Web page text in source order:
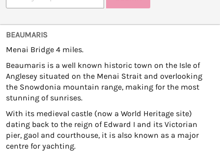
BEAUMARIS
Menai Bridge 4 miles.
Beaumaris is a well known historic town on the Isle of
Anglesey situated on the Menai Strait and overlooking
the Snowdonia mountain range, making for the most
stunning of sunrises.
With its medieval castle (now a World Heritage site)
dating back to the reign of Edward I and its Victorian
pier, gaol and courthouse, it is also known as a major
centre for yachting.